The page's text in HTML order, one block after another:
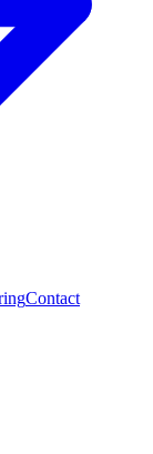
Contact